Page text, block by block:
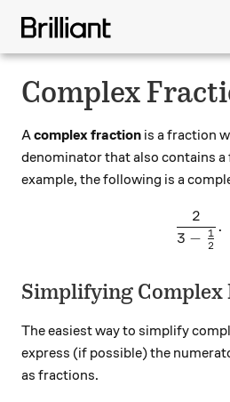
Complex
Acomplex fraction is a fraction
denominator that also contains a
example, the following is a
3 − 2
1
2
.
Simplifying Complex
The easiest way to simplify
express (if possible) the
as fractions.